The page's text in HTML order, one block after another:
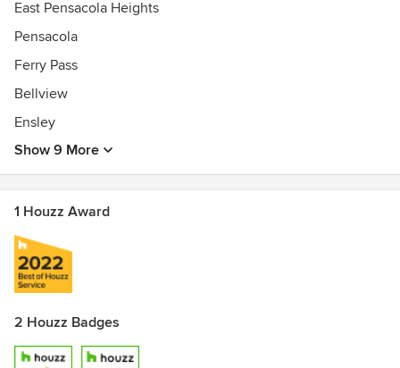
East Pensacola Heights
Pensacola
Ferry Pass
Bellview
Ensley
Show 9 More
1 Houzz Award
2 Houzz Badges